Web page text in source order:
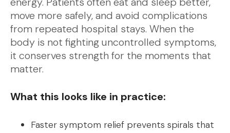
move more safely, and avoid complications
from repeated hospital stays. When the
body is not fighting uncontrolled symptoms,
it conserves strength for the moments that
matter.
What this looks like in practice:
Faster symptom relief prevents spirals that